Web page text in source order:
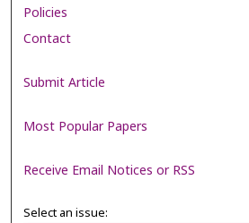
Policies
Contact
Submit Article
Most Popular Papers
Receive Email Notices or RSS
Select an issue: